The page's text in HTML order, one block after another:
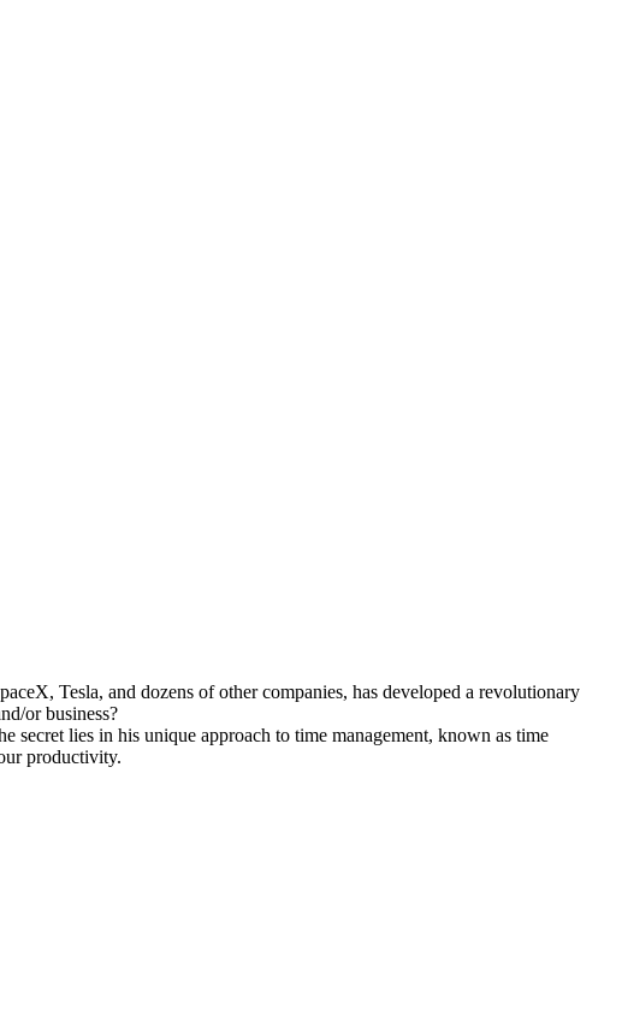
Tesla, and dozens of other companies, has developed a revolutionary
or business?
lies in his unique approach to time management, known as time
productivity.